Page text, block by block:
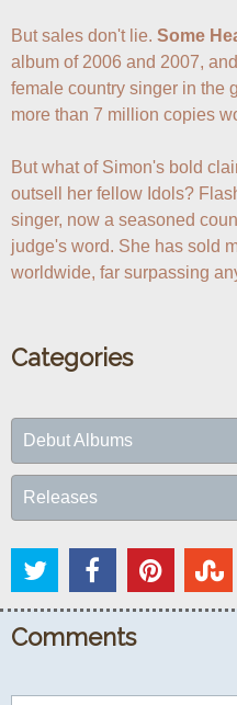
But sales don't lie. Some
album of 2006 and 2007,
female country singer in the
more than 7 million copies
But what of Simon's bold
outsell her fellow Idols?
singer, now a seasoned
judge's word. She has sold
worldwide, far surpassing
Categories
Debut Albums
Releases
Comments